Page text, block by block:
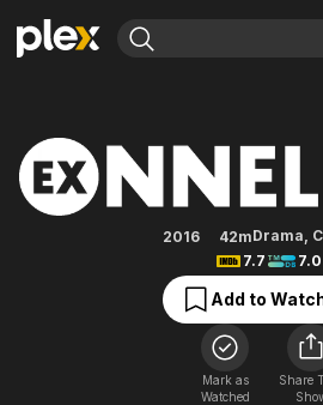
Movies & TV Shows
Most Popular
Free Movies & TV Shows
Browse Channels
Featured Channels
Property Brothers
The First 48 by A&E
2016 42mDrama,
7.7
7.0
Add to
Mark as
Watched
Share